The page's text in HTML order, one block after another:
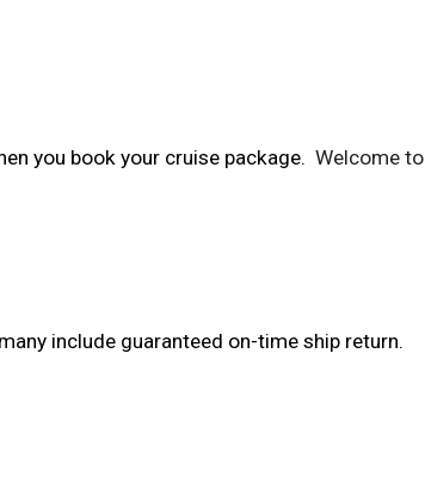
you book your cruise package. Welcome to
any include guaranteed on-time ship return.